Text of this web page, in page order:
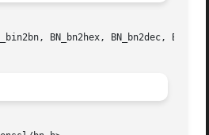
BN_bn2hex, BN_bn2dec,